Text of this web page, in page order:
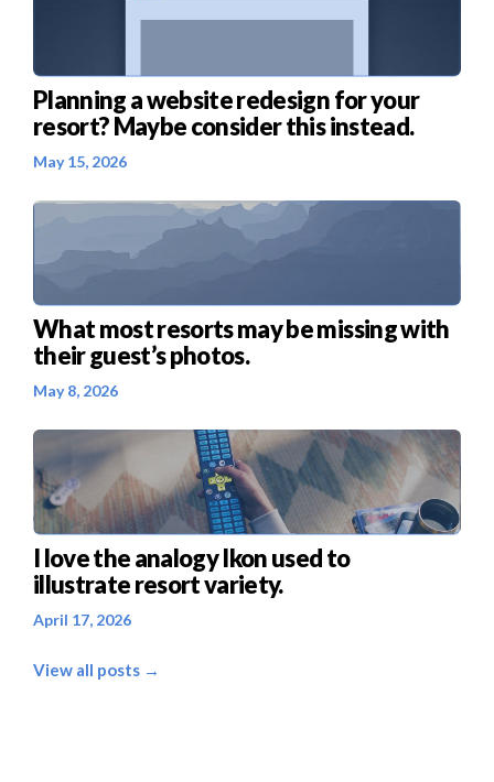
Planning a website redesign for your
resort? Maybe consider this instead.
May 15, 2026
What most resorts may be missing with
their guest’s photos.
May 8, 2026
I love the analogy Ikon used to
illustrate resort variety.
April 17, 2026
View all posts →